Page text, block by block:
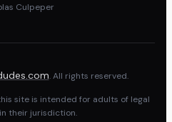
Culpeper
. All rights reserved.
site is intended for adults of legal
their jurisdiction.